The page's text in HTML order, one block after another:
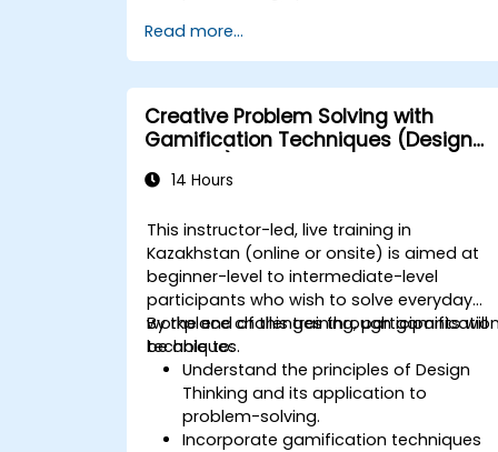
Read more...
Creative Problem Solving with
Gamification Techniques (Design
14 Hours
This instructor-led, live training in
Kazakhstan (online or onsite) is aimed at
beginner-level to intermediate-level
participants who wish to solve everyday
workplace challenges through gamification
techniques.
By the end of this training, participants will
be able to:
Understand the principles of Design
Thinking and its application to
problem-solving.
Incorporate gamification techniques